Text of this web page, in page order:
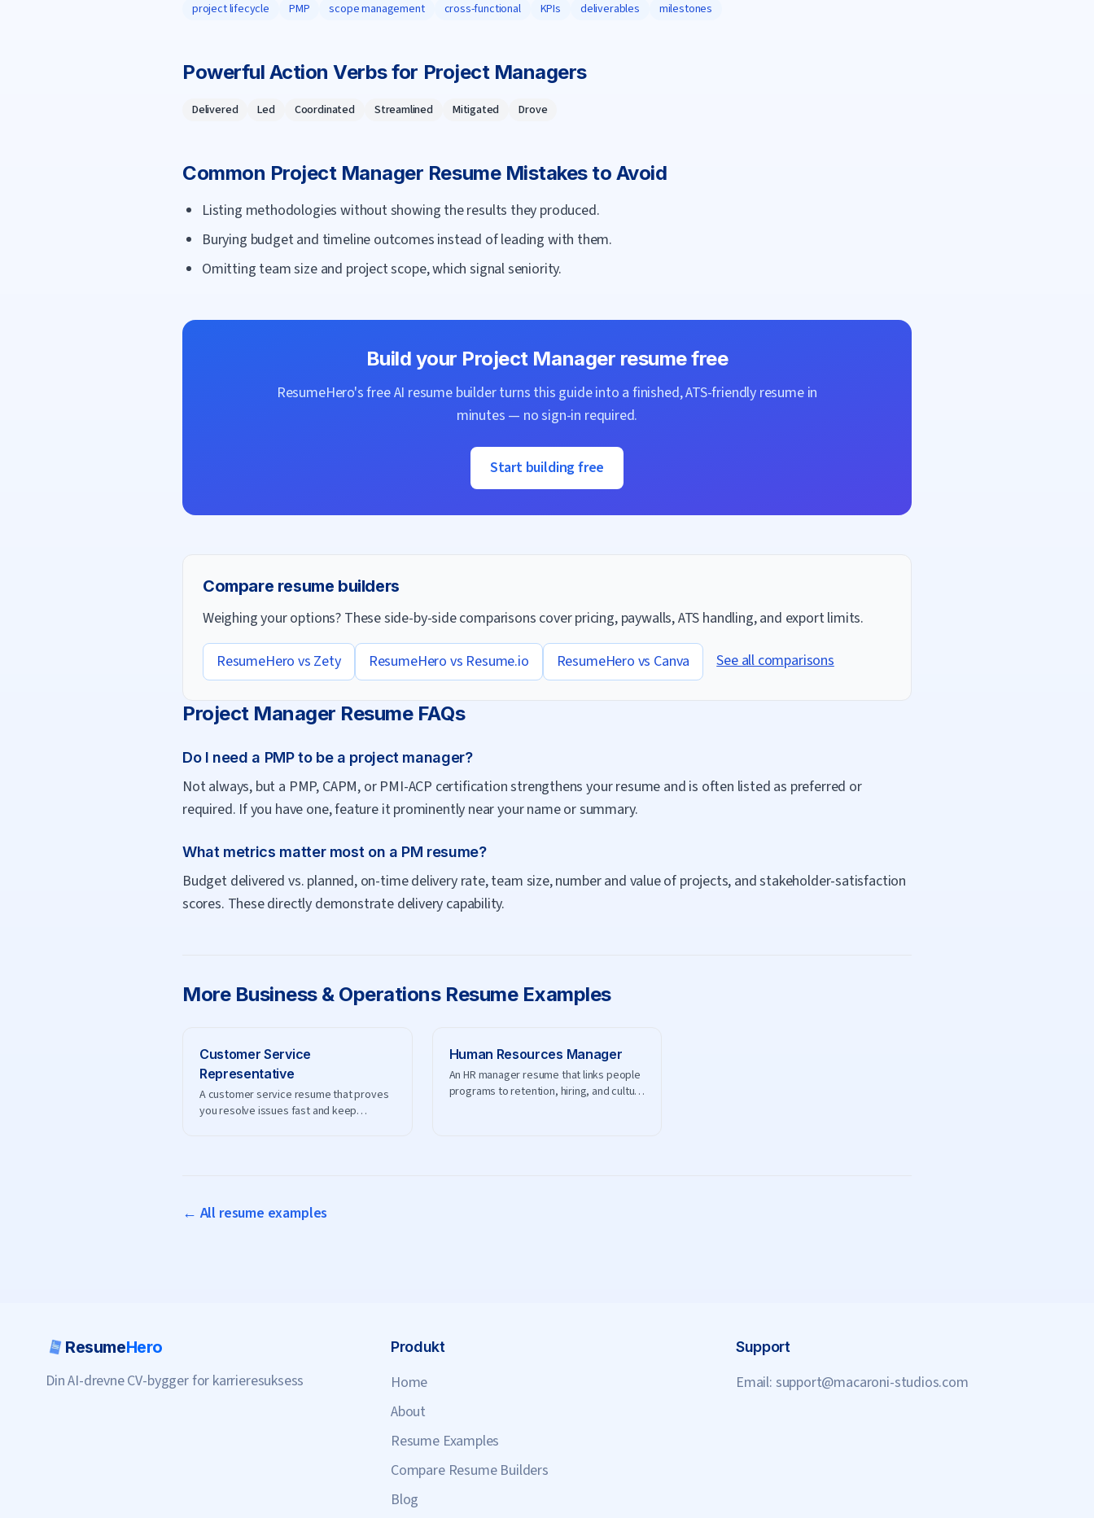
project lifecycle PMP scope management cross-functional KPIs deliverables milestones
Powerful Action Verbs for Project Managers
Delivered Led Coordinated Streamlined Mitigated Drove
Common Project Manager Resume Mistakes to Avoid
Listing methodologies without showing the results they produced.
Burying budget and timeline outcomes instead of leading with them.
Omitting team size and project scope, which signal seniority.
Build your Project Manager resume free
ResumeHero's free AI resume builder turns this guide into a finished, ATS-friendly resume in
minutes — no sign-in required.
Start building free
Compare resume builders
Weighing your options? These side-by-side comparisons cover pricing, paywalls, ATS handling, and export limits.
ResumeHero vs Zety ResumeHero vs Resume.io ResumeHero vs Canva See all comparisons
Project Manager Resume FAQs
Do I need a PMP to be a project manager?
Not always, but a PMP, CAPM, or PMI-ACP certification strengthens your resume and is often listed as preferred or
required. If you have one, feature it prominently near your name or summary.
What metrics matter most on a PM resume?
Budget delivered vs. planned, on-time delivery rate, team size, number and value of projects, and stakeholder-satisfaction
scores. These directly demonstrate delivery capability.
More Business & OperationsResume Examples
Customer Service
Representative
A customer service resume that proves
you resolve issues fast and keep
Human Resources Manager
An HR manager resume that links people
programs to retention, hiring, and culture
← All resume examples
ResumeHero
Din AI-drevne CV-bygger for karrieresuksess
Produkt
Home
About
Resume Examples
Compare Resume Builders
Blog
Support
Email: support@macaroni-studios.com